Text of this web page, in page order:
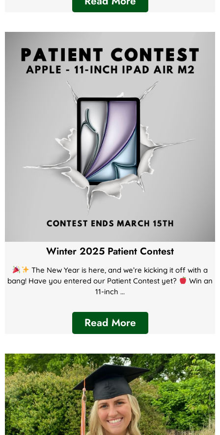
Winter 2025 Patient Contest
The New Year is here, and we’re kicking it off with a
bang! Have you entered our Patient Contest yet?
Win an
11-inch ...
Read More